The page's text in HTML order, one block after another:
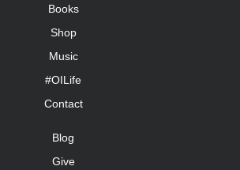
Books
Shop
Music
#OILife
Contact
Blog
Give